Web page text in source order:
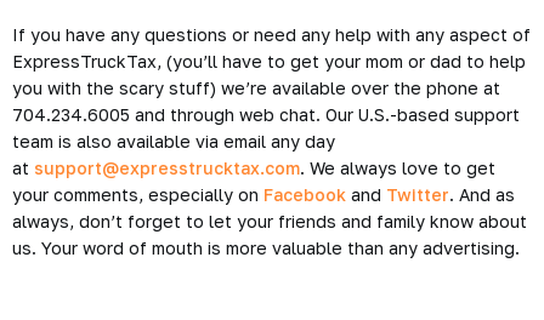
If you have any questions or need any help with any aspect of
ExpressTruckTax, (you’ll have to get your mom or dad to help
you with the scary stuff) we’re available over the phone at
704.234.6005 and through web chat. Our U.S.-based support
team is also available via email any day
at support@expresstrucktax.com. We always love to get
your comments, especially on Facebook and Twitter. And as
always, don’t forget to let your friends and family know about
us. Your word of mouth is more valuable than any advertising.